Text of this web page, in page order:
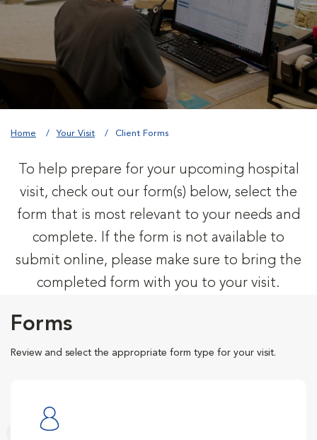
Home Your Visit Client Forms
To help prepare for your upcoming hospital
visit, check out our form(s) below, select the
form that is most relevant to your needs and
complete. If the form is not available to
submit online, please make sure to bring the
completed form with you to your visit.
Forms
Review and select the appropriate form type for your visit.